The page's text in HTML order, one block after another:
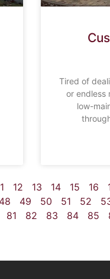
Tired of
or endless
low-
12 13 14 15 16
48 49 50 51 52
81 82 83 84 85